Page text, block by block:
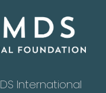
International